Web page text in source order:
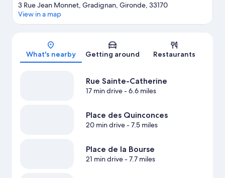
Map
3 Rue Jean Monnet, Gradignan, Gironde, 33170
View in a map
What's nearby Getting around Restaurants
Rue Sainte-Catherine
17 min drive- 6.6 miles
Place des Quinconces
20 min drive- 7.5 miles
Place de la Bourse
21 min drive- 7.7 miles